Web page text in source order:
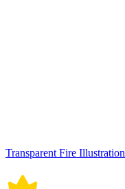
Transparent Fire Illustration